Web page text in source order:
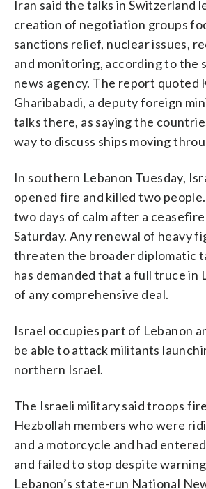
Iran said the talks in Switzerland
creation of negotiation groups
sanctions relief, nuclear issues,
and monitoring, according to the
news agency. The report quoted
Gharibabadi, a deputy foreign
talks there, as saying the
way to discuss ships moving
In southern Lebanon Tuesday,
opened fire and killed two
two days of calm after a
Saturday. Any renewal of heavy
threaten the broader diplomatic
has demanded that a full truce in
of any comprehensive deal.
Israel occupies part of Lebanon
be able to attack militants
northern Israel.
The Israeli military said troops
Hezbollah members who were
and a motorcycle and had
and failed to stop despite
Lebanon’s state-run National